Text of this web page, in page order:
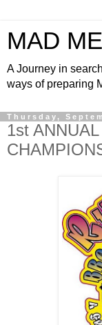
MAD
A Journey in
ways of preparing
Thursday,
1st